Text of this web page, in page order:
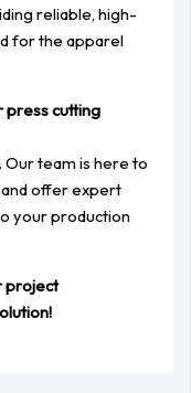
reliable, high-
for the apparel
press cutting
Our team is here to
offer expert
your production
project